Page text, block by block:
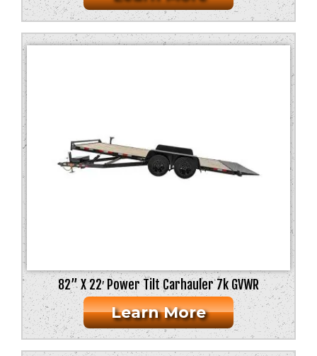
82” X 22′ Power Tilt Carhauler 7k GVWR
Learn More